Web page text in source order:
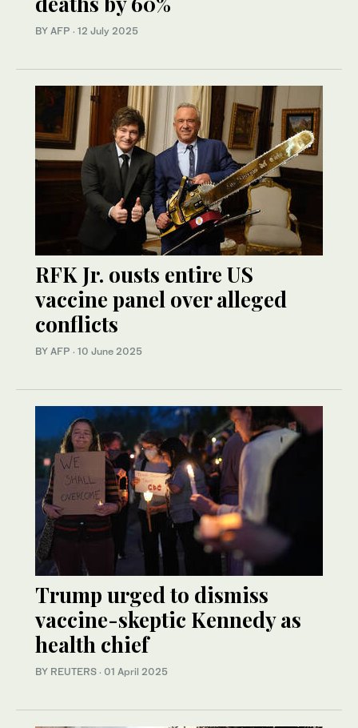
BY AFP · 12 July 2025
RFK Jr. ousts entire US
vaccine panel over alleged
conflicts
BY AFP · 10 June 2025
Trump urged to dismiss
vaccine-skeptic Kennedy as
health chief
BY REUTERS · 01 April 2025